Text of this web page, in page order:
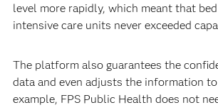
level more rapidly, which meant that
intensive care units never exceeded
The platform also guarantees the
data and even adjusts the information
example, FPS Public Health does not